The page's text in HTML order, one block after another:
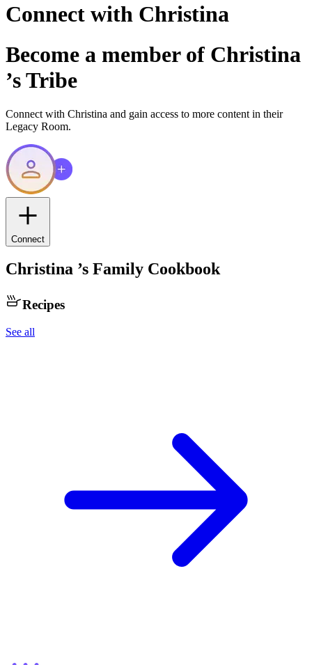
Connect with Christina
Become a member of Christina
’s Tribe
Connect with Christina and gain access to more content in their
Legacy Room.
Connect
Christina ’s Family Cookbook
Recipes
See all